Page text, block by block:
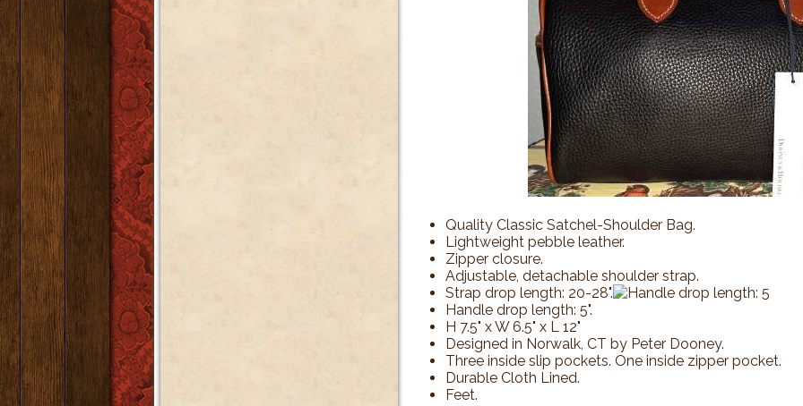
Quality Classic Satchel-Shoulder Bag.
Lightweight pebble leather.
Zipper closure.
Adjustable, detachable shoulder strap.
Strap drop length: 20-28".
Handle drop length: 5".
H 7.5" x W 6.5" x L 12"
Designed in Norwalk, CT by Peter Dooney.
Three inside slip pockets. One inside zipper pocket.
Durable Cloth Lined.
Feet.